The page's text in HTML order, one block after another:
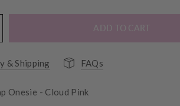
ADD TO CART
& Shipping FAQs
Onesie - Cloud Pink